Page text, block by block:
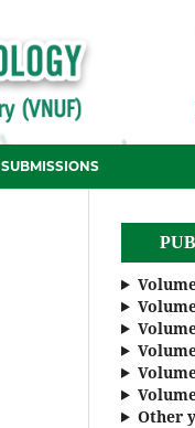
SUBMISSIONS
Other